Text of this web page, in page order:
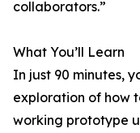
collaborators.”
What You’ll Learn
In just 90 minutes,
exploration of how
working prototype